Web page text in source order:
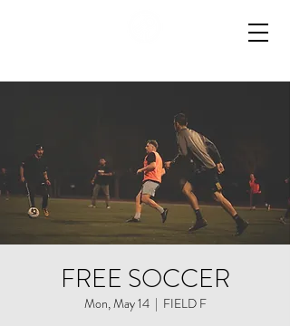
FREE SOCCER
Mon, May 14
  |
FIELD F